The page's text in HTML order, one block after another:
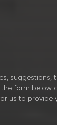
suggestions,
form below
us to provide